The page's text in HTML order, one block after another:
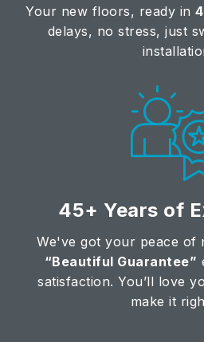
Your new floors, ready in
delays, no stress, just
45+ Years of
We've got your peace of
“Beautiful Guarantee”
satisfaction. You’ll love
make it